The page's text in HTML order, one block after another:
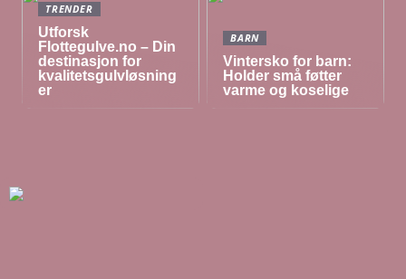
TRENDER
Utforsk
Flottegulve.no – Din
destinasjon for
kvalitetsgulvløsning
er
BARN
Vintersko for barn:
Holder små føtter
varme og koselige